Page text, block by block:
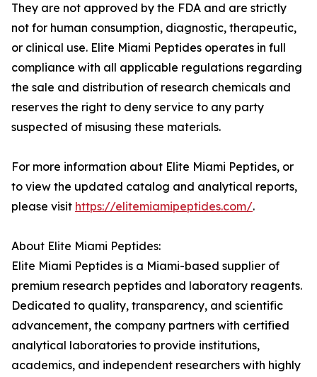
They are not approved by the FDA and are strictly
not for human consumption, diagnostic, therapeutic,
or clinical use. Elite Miami Peptides operates in full
compliance with all applicable regulations regarding
the sale and distribution of research chemicals and
reserves the right to deny service to any party
suspected of misusing these materials.
For more information about Elite Miami Peptides, or
to view the updated catalog and analytical reports,
please visit https://elitemiamipeptides.com/.
About Elite Miami Peptides:
Elite Miami Peptides is a Miami-based supplier of
premium research peptides and laboratory reagents.
Dedicated to quality, transparency, and scientific
advancement, the company partners with certified
analytical laboratories to provide institutions,
academics, and independent researchers with highly